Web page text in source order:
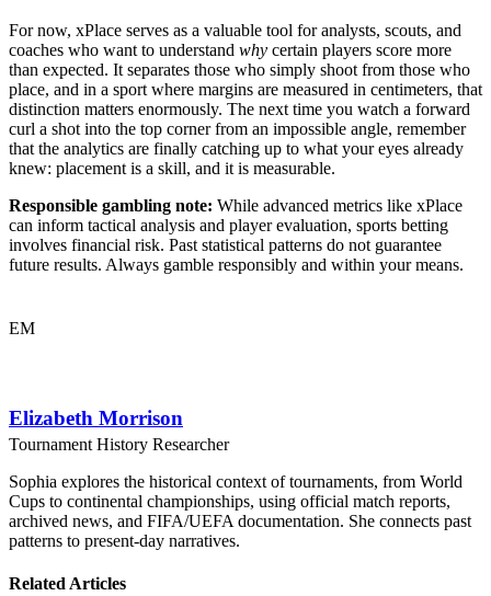
For now, xPlace serves as a valuable tool for analysts, scouts, and
coaches who want to understand why certain players score more
than expected. It separates those who simply shoot from those who
place, and in a sport where margins are measured in centimeters, that
distinction matters enormously. The next time you watch a forward
curl a shot into the top corner from an impossible angle, remember
that the analytics are finally catching up to what your eyes already
knew: placement is a skill, and it is measurable.
Responsible gambling note: While advanced metrics like xPlace
can inform tactical analysis and player evaluation, sports betting
involves financial risk. Past statistical patterns do not guarantee
future results. Always gamble responsibly and within your means.
EM
Elizabeth Morrison
Tournament History Researcher
Sophia explores the historical context of tournaments, from World
Cups to continental championships, using official match reports,
archived news, and FIFA/UEFA documentation. She connects past
patterns to present-day narratives.
Related Articles